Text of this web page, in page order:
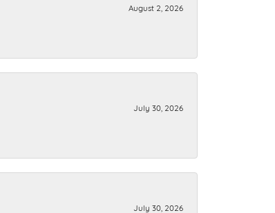
August 2, 2026
July 30, 2026
July 30, 2026